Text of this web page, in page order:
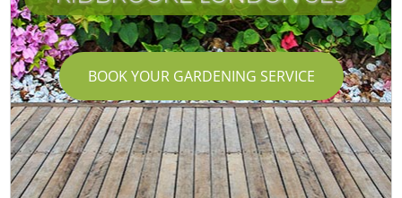
BOOK YOUR GARDENING SERVICE